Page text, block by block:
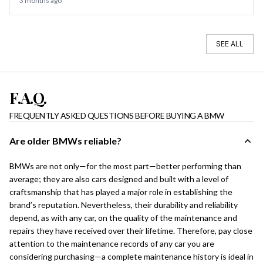
SEE ALL
F.A.Q.
FREQUENTLY ASKED QUESTIONS BEFORE BUYING A BMW
Are older BMWs reliable?
BMWs are not only—for the most part—better performing than
average; they are also cars designed and built with a level of
craftsmanship that has played a major role in establishing the
brand’s reputation. Nevertheless, their durability and reliability
depend, as with any car, on the quality of the maintenance and
repairs they have received over their lifetime. Therefore, pay close
attention to the maintenance records of any car you are
considering purchasing—a complete maintenance history is ideal in